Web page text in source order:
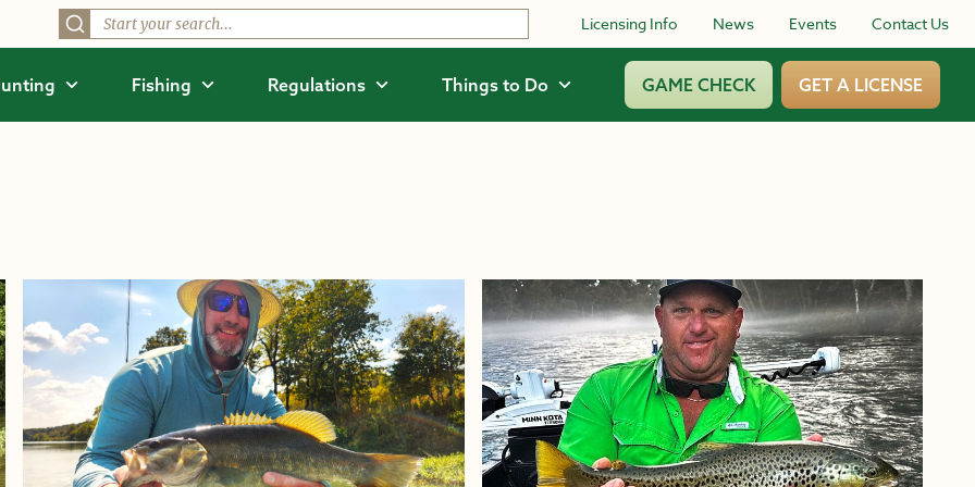
Licensing Info News Events Contact Us
Fishing Regulations Things to Do GAME CHECK GET A LICENSE